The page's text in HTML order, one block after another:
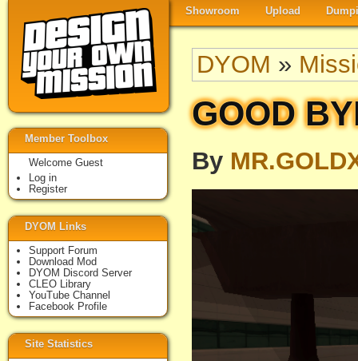
Showroom Upload
DYOM »
GOOD
By
Member Toolbox
Welcome Guest
Log in
Register
DYOM Links
Support Forum
Download Mod
DYOM Discord Server
CLEO Library
YouTube Channel
Facebook Profile
Site Statistics